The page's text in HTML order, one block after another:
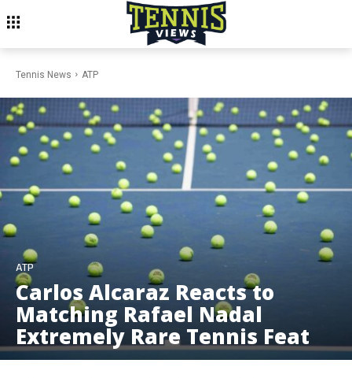
Tennis News ATP
ATP
Carlos Alcaraz Reacts to
Matching Rafael Nadal
Extremely Rare Tennis Feat